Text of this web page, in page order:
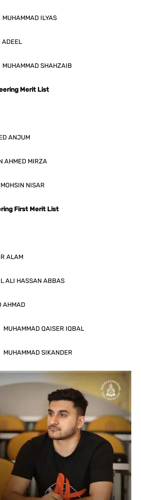
ILYAS
SHAHZAIB
Merit List
MIRZA
NISAR
First Merit List
HASSAN ABBAS
QAISER IQBAL
SIKANDER